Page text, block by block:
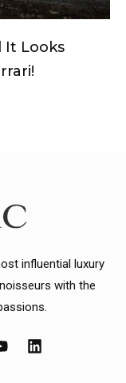
It Looks
influential luxury
with the